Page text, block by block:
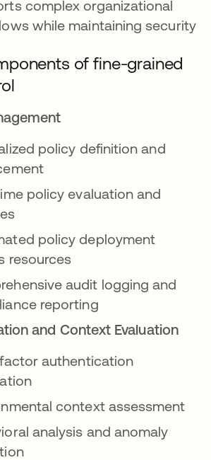
complex organizational
while maintaining security
of fine-grained
policy definition and
policy evaluation and
policy deployment
resources
audit logging and
reporting
and Context Evaluation
authentication
context assessment
analysis and anomaly